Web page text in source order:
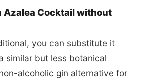
Azalea Cocktail without
you can substitute it
similar but less botanical
alcoholic gin alternative for